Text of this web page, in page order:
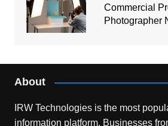
Commercial
Photographer
About
IRW Technologies is the most
information platform. Businesses